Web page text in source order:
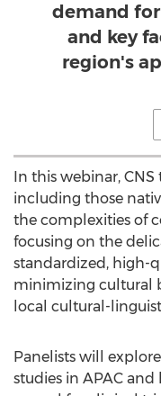
demand for
and key
region's
In this webinar,
including those
the complexities of
focusing on the
standardized, high-
minimizing cultural
local cultural-
Panelists will
studies in APAC